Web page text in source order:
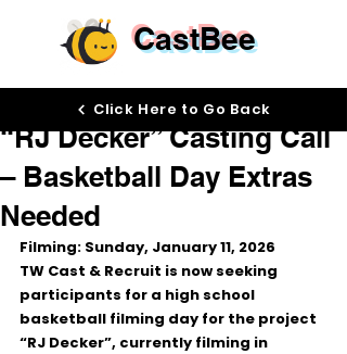
CastBee
“RJ Decker” Casting Call
– Basketball Day Extras
Needed
Dec 29, 2025
Filming: Sunday, January 11, 2026
TW Cast & Recruit is now seeking
participants for a high school
basketball filming day for the project
“RJ Decker”, currently filming in
Click Here to Go Back